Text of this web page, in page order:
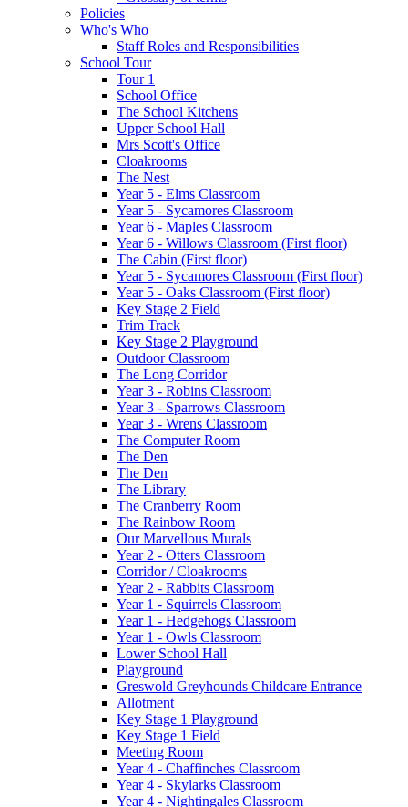
Policies
Who's Who
Staff Roles and Responsibilities
School Tour
Tour 1
School Office
The School Kitchens
Upper School Hall
Mrs Scott's Office
Cloakrooms
The Nest
Year 5 - Elms Classroom
Year 5 - Sycamores Classroom
Year 6 - Maples Classroom
Year 6 - Willows Classroom (First floor)
The Cabin (First floor)
Year 5 - Sycamores Classroom (First floor)
Year 5 - Oaks Classroom (First floor)
Key Stage 2 Field
Trim Track
Key Stage 2 Playground
Outdoor Classroom
The Long Corridor
Year 3 - Robins Classroom
Year 3 - Sparrows Classroom
Year 3 - Wrens Classroom
The Computer Room
The Den
The Den
The Library
The Cranberry Room
The Rainbow Room
Our Marvellous Murals
Year 2 - Otters Classroom
Corridor / Cloakrooms
Year 2 - Rabbits Classroom
Year 1 - Squirrels Classroom
Year 1 - Hedgehogs Classroom
Year 1 - Owls Classroom
Lower School Hall
Playground
Greswold Greyhounds Childcare Entrance
Allotment
Key Stage 1 Playground
Key Stage 1 Field
Meeting Room
Year 4 - Chaffinches Classroom
Year 4 - Skylarks Classroom
Year 4 - Nightingales Classroom